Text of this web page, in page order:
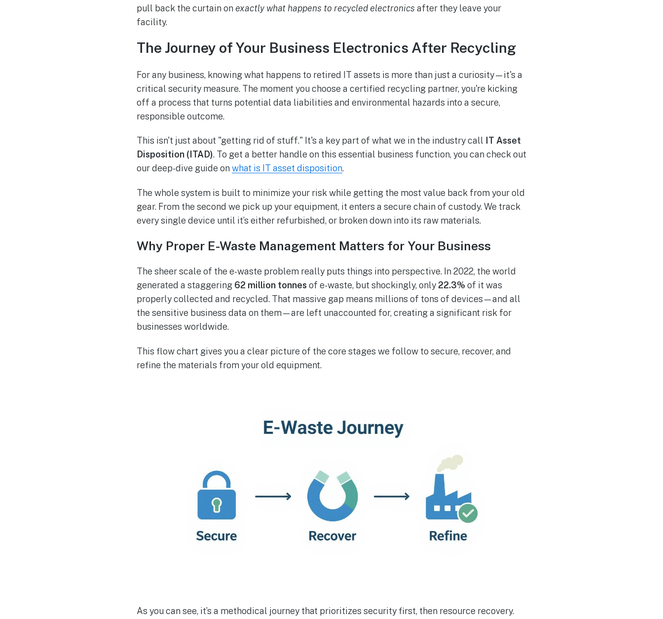
pull back the curtain on exactly what happens to recycled electronics after they leave your
facility.
The Journey of Your Business Electronics After Recycling
For any business, knowing what happens to retired IT assets is more than just a curiosity—it's a
critical security measure. The moment you choose a certified recycling partner, you're kicking
off a process that turns potential data liabilities and environmental hazards into a secure,
responsible outcome.
This isn't just about "getting rid of stuff." It's a key part of what we in the industry call IT Asset
Disposition (ITAD). To get a better handle on this essential business function, you can check out
our deep-dive guide on what is IT asset disposition.
The whole system is built to minimize your risk while getting the most value back from your old
gear. From the second we pick up your equipment, it enters a secure chain of custody. We track
every single device until it’s either refurbished, or broken down into its raw materials.
Why Proper E-Waste Management Matters for Your Business
The sheer scale of the e-waste problem really puts things into perspective. In 2022, the world
generated a staggering 62 million tonnes of e-waste, but shockingly, only 22.3% of it was
properly collected and recycled. That massive gap means millions of tons of devices—and all
the sensitive business data on them—are left unaccounted for, creating a significant risk for
businesses worldwide.
This flow chart gives you a clear picture of the core stages we follow to secure, recover, and
refine the materials from your old equipment.
As you can see, it’s a methodical journey that prioritizes security first, then resource recovery.